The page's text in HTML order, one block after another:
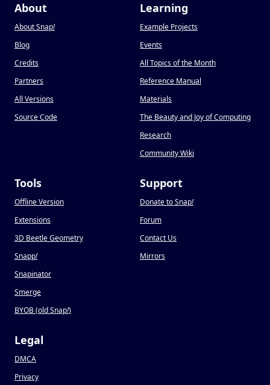
About
About Snap!
Blog
Credits
Partners
All Versions
Source Code
Learning
Example Projects
Events
All Topics of the Month
Reference Manual
Materials
The Beauty and Joy of Computing
Research
Community Wiki
Tools
Offline Version
Extensions
3D Beetle Geometry
Snapp!
Snapinator
Smerge
BYOB (old Snap!)
Support
Donate to Snap!
Forum
Contact Us
Mirrors
Legal
DMCA
Privacy